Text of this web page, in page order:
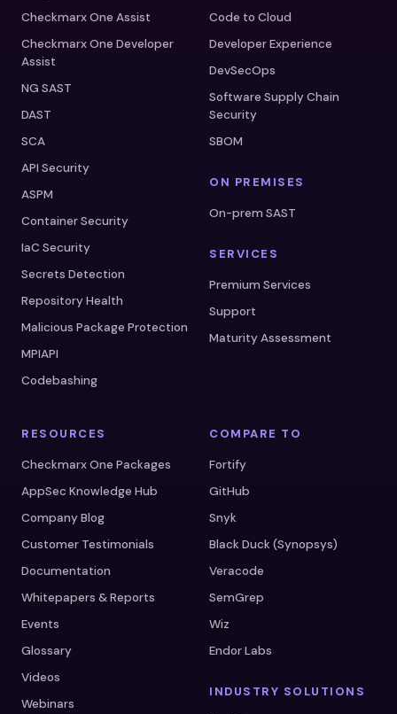
Checkmarx One Assist
Checkmarx One Developer
Assist
NG SAST
DAST
SCA
API Security
ASPM
Container Security
IaC Security
Secrets Detection
Repository Health
Malicious Package Protection
MPIAPI
Codebashing
Code to Cloud
Developer Experience
DevSecOps
Software Supply Chain
Security
SBOM
ON PREMISES
On-prem SAST
SERVICES
Premium Services
Support
Maturity Assessment
RESOURCES
Checkmarx One Packages
AppSec Knowledge Hub
Company Blog
Customer Testimonials
Documentation
Whitepapers & Reports
Events
Glossary
Videos
Webinars
COMPARE TO
Fortify
GitHub
Snyk
Black Duck (Synopsys)
Veracode
SemGrep
Wiz
Endor Labs
INDUSTRY SOLUTIONS